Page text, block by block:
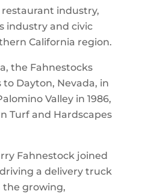
industry,
industry and civic
California region.
the Fahnestocks
Dayton, Nevada, in
Valley in 1986,
Turf and Hardscapes
Fahnestock joined
a delivery truck
the growing,